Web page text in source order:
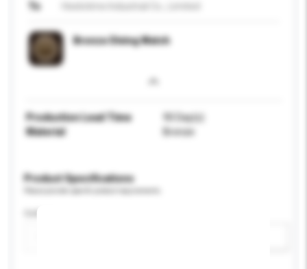
To
Bronze Diving Watch
Production Lead Time
90 Day(s)
Material
Bronze
Product Specifications